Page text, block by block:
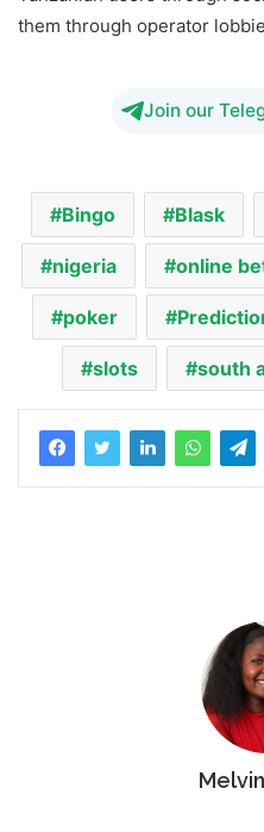
them through operator
Join our
Bingo Blask
nigeria online
poker
slots south